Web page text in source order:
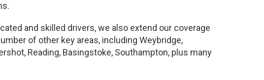
and skilled drivers, we also extend our coverage
of other key areas, including Weybridge,
Reading, Basingstoke, Southampton, plus many